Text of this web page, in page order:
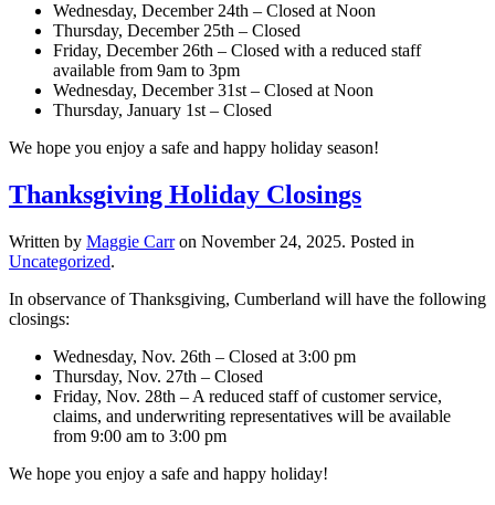
Wednesday, December 24th – Closed at Noon
Thursday, December 25th – Closed
Friday, December 26th – Closed with a reduced staff
available from 9am to 3pm
Wednesday, December 31st – Closed at Noon
Thursday, January 1st – Closed
We hope you enjoy a safe and happy holiday season!
Thanksgiving Holiday Closings
Written by Maggie Carron November 24, 2025. Posted in
Uncategorized.
In observance of Thanksgiving, Cumberland will have the following
closings:
Wednesday, Nov. 26th – Closed at 3:00 pm
Thursday, Nov. 27th – Closed
Friday, Nov. 28th – A reduced staff of customer service,
claims, and underwriting representatives will be available
from 9:00 am to 3:00 pm
We hope you enjoy a safe and happy holiday!